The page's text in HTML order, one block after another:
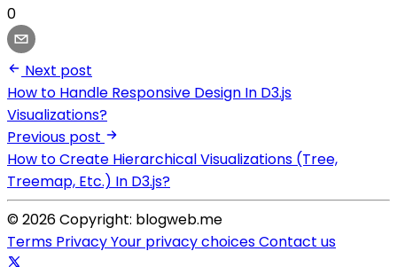
0
Next post
How to Handle Responsive Design In D3.js
Visualizations?
Previous post
How to Create Hierarchical Visualizations (Tree,
Treemap, Etc.) In D3.js?
© 2026 Copyright: blogweb.me
Terms PrivacyYour privacy choicesContact us